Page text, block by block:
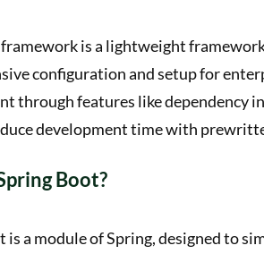
is a lightweight
configuration and setup for
through features like dependency
development time with
Boot?
is a module of Spring, designed to